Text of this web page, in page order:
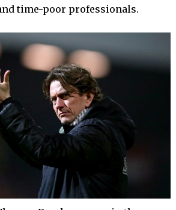
time-poor professionals.